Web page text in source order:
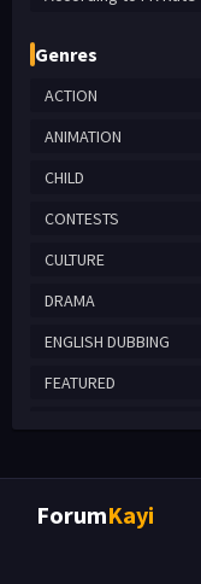
Genres
ACTION
ANIMATION
CHILD
CONTESTS
CULTURE
DRAMA
ENGLISH DUBBING
FEATURED
REALITY
ForumKayi